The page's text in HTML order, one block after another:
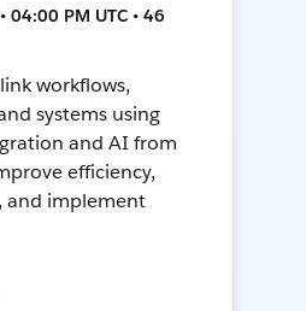
04:00 PM UTC • 46
workflows,
systems using
and AI from
efficiency,
and implement